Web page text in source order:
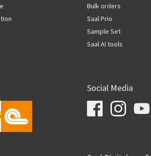
Bulk orders
Saal Prio
Sample Set
Saal AI tools
Social Media